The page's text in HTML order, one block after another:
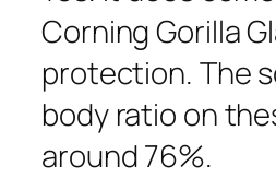
Corning Gorilla
protection. The
body ratio on
around 76%.